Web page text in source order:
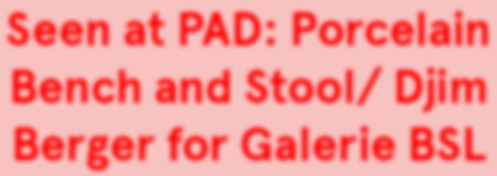
Seen at PAD: Porcelain
Bench and Stool/ Djim
Berger for Galerie BSL